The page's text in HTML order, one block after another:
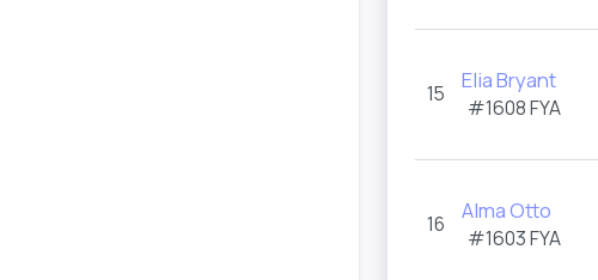
15 Elia Bryant
#1608 FYA
16 Alma Otto
#1603 FYA